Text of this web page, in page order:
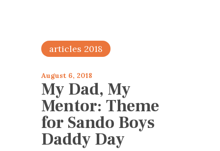
articles 2018
August 6, 2018
My Dad, My
Mentor: Theme
for Sando Boys
Daddy Day